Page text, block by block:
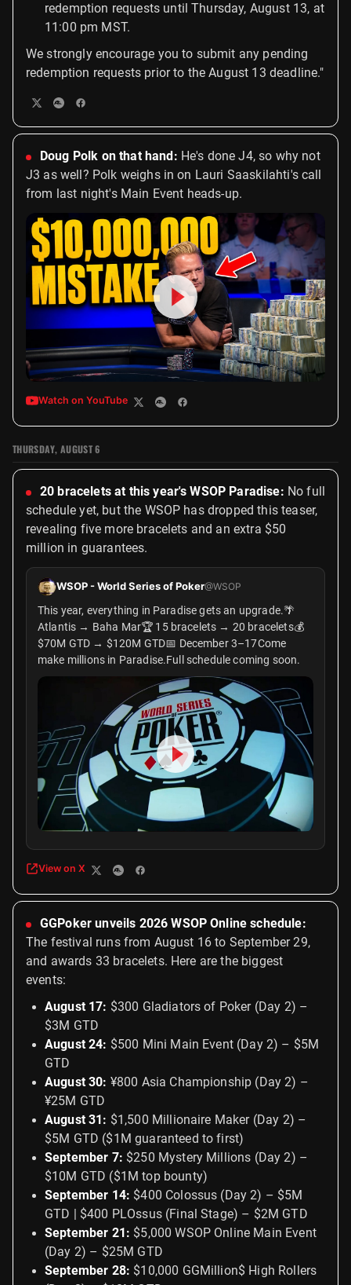
redemption requests until Thursday, August 13, at
11:00 pm MST.
We strongly encourage you to submit any pending
redemption requests prior to the August 13 deadline."
Doug Polk on that hand: He's done J4, so why not
J3 as well? Polk weighs in on Lauri Saaskilahti's call
from last night's Main Event heads-up.
Watch on YouTube
THURSDAY, AUGUST 6
20 bracelets at this year's WSOP Paradise: No full
schedule yet, but the WSOP has dropped this teaser,
revealing five more bracelets and an extra $50
million in guarantees.
WSOP - World Series of Poker@WSOP
This year, everything in Paradise gets an upgrade.🌴
Atlantis → Baha Mar🏆 15 bracelets → 20 bracelets💰
$70M GTD → $120M GTD📅 December 3–17Come
make millions in Paradise.Full schedule coming soon.
View on X
GGPoker unveils 2026 WSOP Online schedule:
The festival runs from August 16 to September 29,
and awards 33 bracelets. Here are the biggest
events:
August 17: $300 Gladiators of Poker (Day 2) –
$3M GTD
August 24: $500 Mini Main Event (Day 2) – $5M
GTD
August 30: ¥800 Asia Championship (Day 2) –
¥25M GTD
August 31: $1,500 Millionaire Maker (Day 2) –
$5M GTD ($1M guaranteed to first)
September 7: $250 Mystery Millions (Day 2) –
$10M GTD ($1M top bounty)
September 14: $400 Colossus (Day 2) – $5M
GTD | $400 PLOssus (Final Stage) – $2M GTD
September 21: $5,000 WSOP Online Main Event
(Day 2) – $25M GTD
September 28: $10,000 GGMillion$ High Rollers